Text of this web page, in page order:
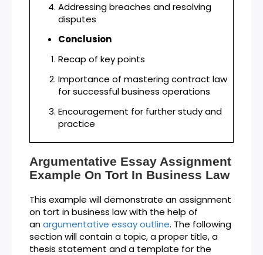
Addressing breaches and resolving
disputes
Conclusion
Recap of key points
Importance of mastering contract law
for successful business operations
Encouragement for further study and
practice
Argumentative Essay Assignment
Example On Tort In Business Law
This example will demonstrate an assignment
on tort in business law with the help of
anargumentative essay outline. The following
section will contain a topic, a proper title, a
thesis statement and a template for the